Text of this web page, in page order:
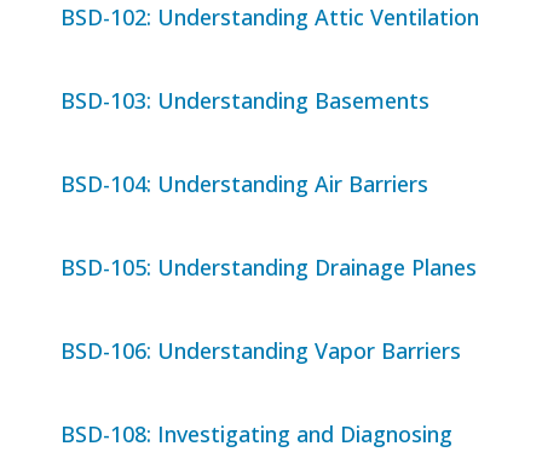
BSD-102: Understanding Attic Ventilation
BSD-103: Understanding Basements
BSD-104: Understanding Air Barriers
BSD-105: Understanding Drainage Planes
BSD-106: Understanding Vapor Barriers
BSD-108: Investigating and Diagnosing